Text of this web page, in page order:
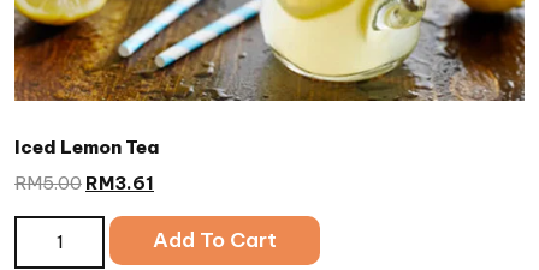
Iced Lemon Tea
RM5.00 RM3.61
Iced Lemon Tea quantityAdd To Cart